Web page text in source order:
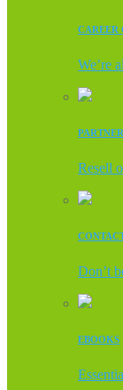
CAREER
We’re
Resell
Don’t
EBOOKS